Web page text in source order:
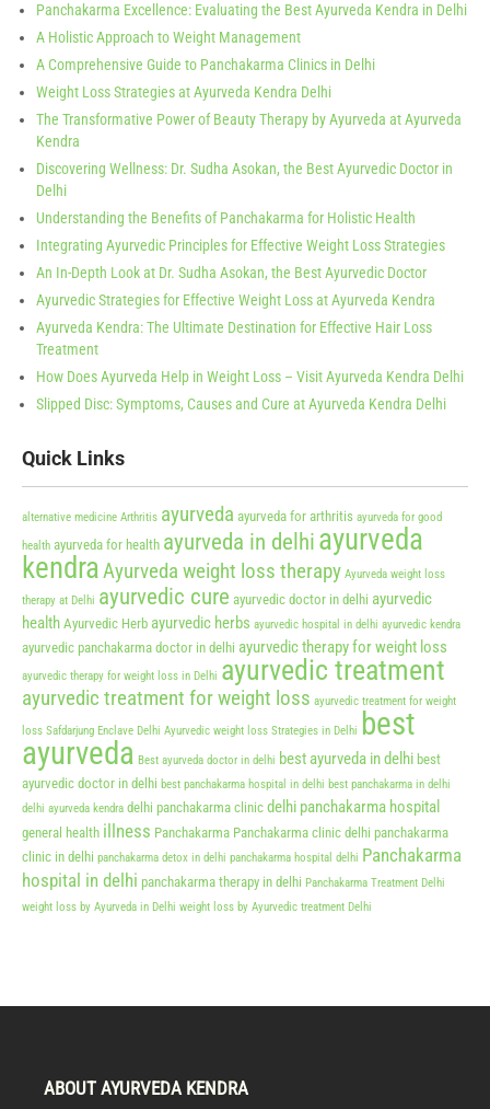
Panchakarma Excellence: Evaluating the Best Ayurveda Kendra in Delhi
A Holistic Approach to Weight Management
A Comprehensive Guide to Panchakarma Clinics in Delhi
Weight Loss Strategies at Ayurveda Kendra Delhi
The Transformative Power of Beauty Therapy by Ayurveda at Ayurveda
Kendra
Discovering Wellness: Dr. Sudha Asokan, the Best Ayurvedic Doctor in
Delhi
Understanding the Benefits of Panchakarma for Holistic Health
Integrating Ayurvedic Principles for Effective Weight Loss Strategies
An In-Depth Look at Dr. Sudha Asokan, the Best Ayurvedic Doctor
Ayurvedic Strategies for Effective Weight Loss at Ayurveda Kendra
Ayurveda Kendra: The Ultimate Destination for Effective Hair Loss
Treatment
How Does Ayurveda Help in Weight Loss – Visit Ayurveda Kendra Delhi
Slipped Disc: Symptoms, Causes and Cure at Ayurveda Kendra Delhi
Quick Links
alternative medicine Arthritis ayurveda ayurveda for arthritis ayurveda for good
health ayurveda for health ayurveda in delhi ayurveda
kendraAyurveda weight loss therapy Ayurveda weight loss
therapy at Delhi ayurvedic cure ayurvedic doctor in delhi ayurvedic
health Ayurvedic Herb ayurvedic herbs ayurvedic hospital in delhi ayurvedic kendra
ayurvedic panchakarma doctor in delhi ayurvedic therapy for weight loss
ayurvedic therapy for weight loss in Delhi ayurvedic treatment
ayurvedic treatment for weight loss ayurvedic treatment for weight
loss Safdarjung Enclave Delhi Ayurvedic weight loss Strategies in Delhi best
ayurveda Best ayurveda doctor in delhi best ayurveda in delhi best
ayurvedic doctor in delhi best panchakarma hospital in delhi best panchakarma in delhi
delhi ayurveda kendra delhi panchakarma clinic delhi panchakarma hospital
general health illness Panchakarma Panchakarma clinic delhi panchakarma
clinic in delhi panchakarma detox in delhi panchakarma hospital delhi Panchakarma
hospital in delhi panchakarma therapy in delhi Panchakarma Treatment Delhi
weight loss by Ayurveda in Delhi weight loss by Ayurvedic treatment Delhi
ABOUT AYURVEDA KENDRA